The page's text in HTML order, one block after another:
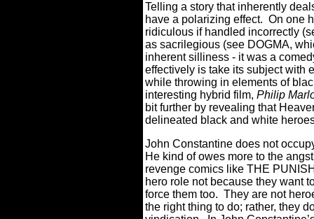
Telling a story that inherently
have a polarizing effect. On one
ridiculous if handled incorrectly
as sacrilegious (see DOGMA,
inherent silliness - it was a
effectively is take its subject with
while throwing in elements of
interesting hybrid film, Philip
bit further by revealing that
delineated black and white
John Constantine does not
He kind of owes more to the
revenge comics like THE
hero role not because they want
force them too. They are not
the right thing to do; rather, they